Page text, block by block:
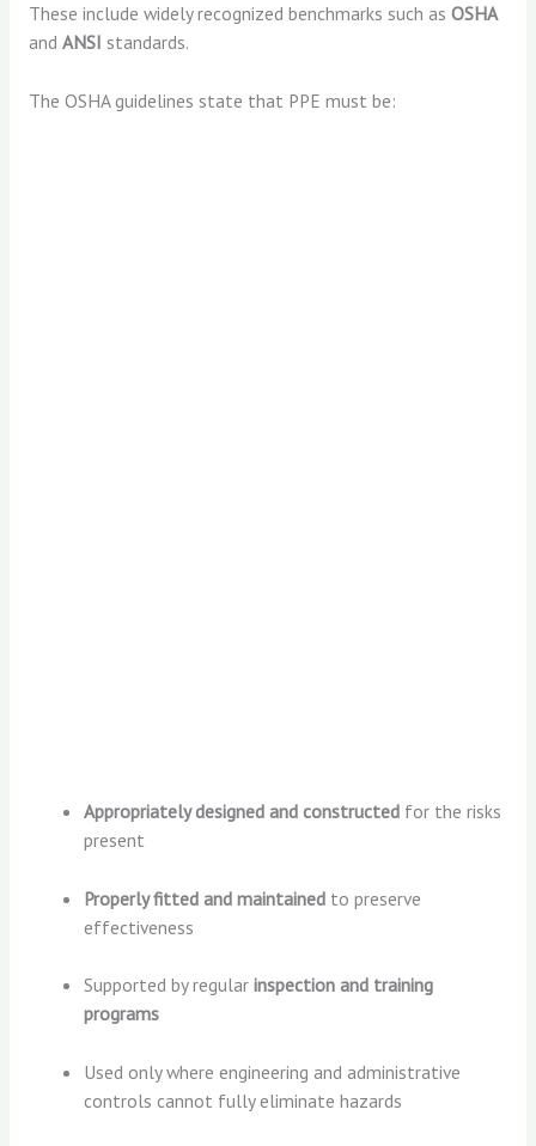
These include widely recognized benchmarks such as OSHA
and ANSI standards.
The OSHA guidelines state that PPE must be:
Appropriately designed and constructed for the risks
present
Properly fitted and maintained to preserve
effectiveness
Supported by regularinspection and training
programs
Used only where engineering and administrative
controls cannot fully eliminate hazards